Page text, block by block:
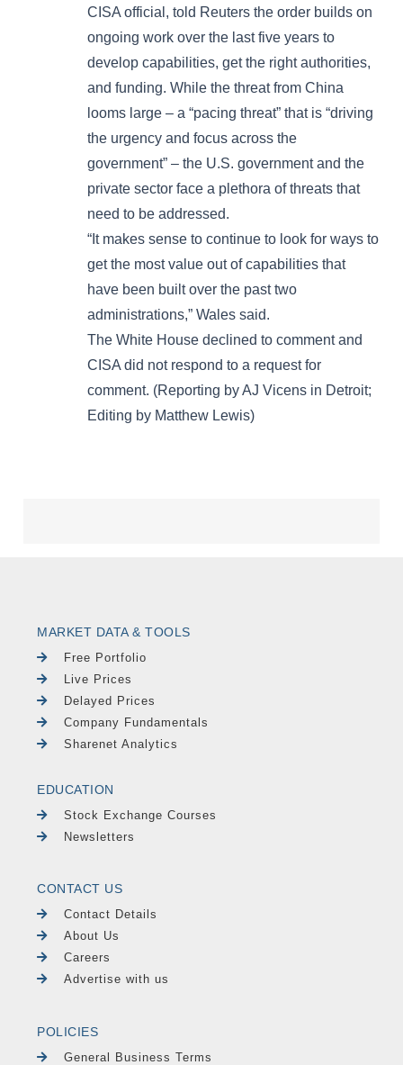
MARKET DATA & TOOLS
Free Portfolio
Live Prices
Delayed Prices
Company Fundamentals
Sharenet Analytics
EDUCATION
Stock Exchange Courses
Newsletters
CONTACT US
Contact Details
About Us
Careers
Advertise with us
POLICIES
General Business Terms